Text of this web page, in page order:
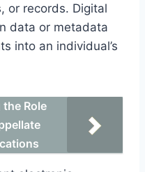
or records. Digital
data or metadata
into an individual’s
Role